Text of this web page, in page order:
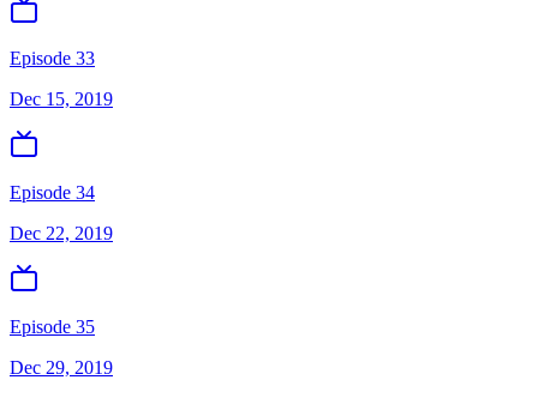
Episode 33
Dec 15, 2019
Episode 34
Dec 22, 2019
Episode 35
Dec 29, 2019